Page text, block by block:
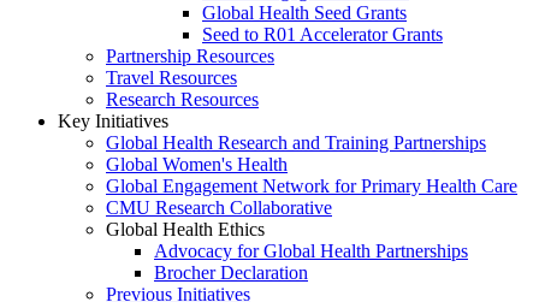
Global Health Seed Grants
Seed to R01 Accelerator Grants
Partnership Resources
Travel Resources
Research Resources
Key Initiatives
Global Health Research and Training Partnerships
Global Women's Health
Global Engagement Network for Primary Health Care
CMU Research Collaborative
Global Health Ethics
Advocacy for Global Health Partnerships
Brocher Declaration
Previous Initiatives